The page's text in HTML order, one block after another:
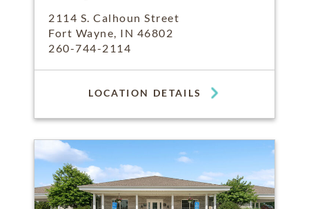
2114 S. Calhoun Street
Fort Wayne, IN 46802
260-744-2114
LOCATION DETAILS